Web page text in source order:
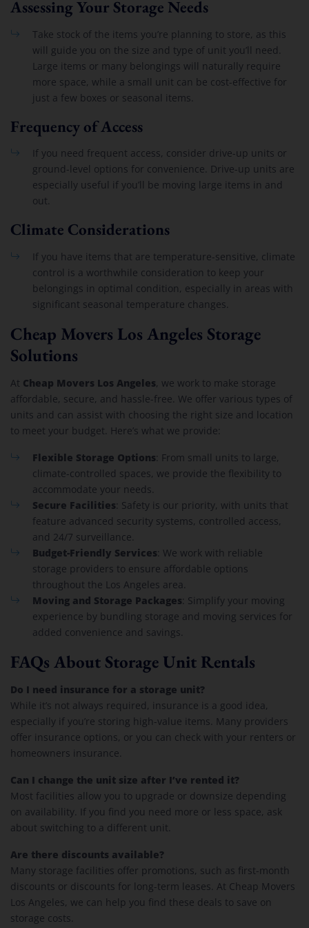
Assessing Your Storage Needs
Take stock of the items you’re planning to store, as this
will guide you on the size and type of unit you’ll need.
Large items or many belongings will naturally require
more space, while a small unit can be cost-effective for
just a few boxes or seasonal items.
Frequency of Access
If you need frequent access, consider drive-up units or
ground-level options for convenience. Drive-up units are
especially useful if you’ll be moving large items in and
out.
Climate Considerations
If you have items that are temperature-sensitive, climate
control is a worthwhile consideration to keep your
belongings in optimal condition, especially in areas with
significant seasonal temperature changes.
Cheap Movers Los Angeles Storage
Solutions
At Cheap Movers Los Angeles, we work to make storage
affordable, secure, and hassle-free. We offer various types of
units and can assist with choosing the right size and location
to meet your budget. Here’s what we provide:
Flexible Storage Options: From small units to large,
climate-controlled spaces, we provide the flexibility to
accommodate your needs.
Secure Facilities: Safety is our priority, with units that
feature advanced security systems, controlled access,
and 24/7 surveillance.
Budget-Friendly Services: We work with reliable
storage providers to ensure affordable options
throughout the Los Angeles area.
Moving and Storage Packages: Simplify your moving
experience by bundling storage and moving services for
added convenience and savings.
FAQs About Storage Unit Rentals
Do I need insurance for a storage unit?
While it’s not always required, insurance is a good idea,
especially if you’re storing high-value items. Many providers
offer insurance options, or you can check with your renters or
homeowners insurance.
Can I change the unit size after I’ve rented it?
Most facilities allow you to upgrade or downsize depending
on availability. If you find you need more or less space, ask
about switching to a different unit.
Are there discounts available?
Many storage facilities offer promotions, such as first-month
discounts or discounts for long-term leases. At Cheap Movers
Los Angeles, we can help you find these deals to save on
storage costs.